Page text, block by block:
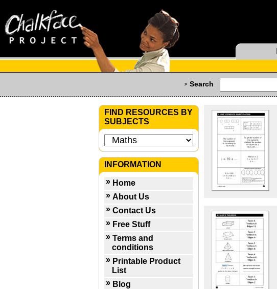
Search
FIND RESOURCES BY
SUBJECTS
INFORMATION
Home
About Us
Contact Us
Free Stuff
Terms and
conditions
Printable Product
List
Blog